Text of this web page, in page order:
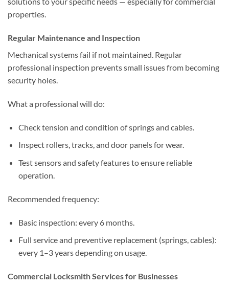
properties.
Regular Maintenance and Inspection
Mechanical systems fail if not maintained. Regular
professional inspection prevents small issues from becoming
security holes.
What a professional will do:
Check tension and condition of springs and cables.
Inspect rollers, tracks, and door panels for wear.
Test sensors and safety features to ensure reliable
operation.
Recommended frequency:
Basic inspection: every 6 months.
Full service and preventive replacement (springs, cables):
every 1–3 years depending on usage.
Commercial Locksmith Services for Businesses